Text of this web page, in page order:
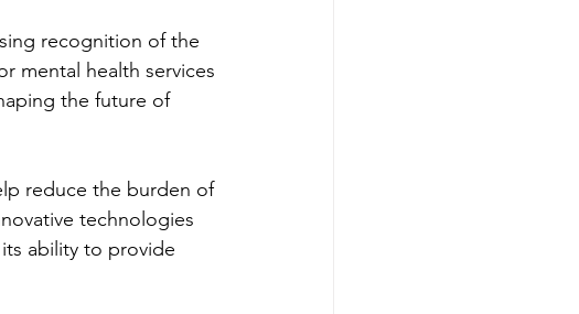
recognition of the
mental health services
the future of
reduce the burden of
technologies
ability to provide